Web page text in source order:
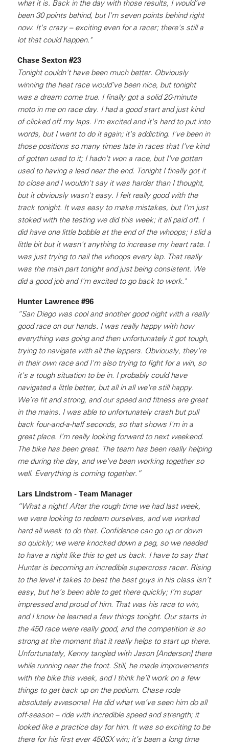
what it is. Back in the day with those results, I would’ve
been 30 points behind, but I'm seven points behind right
now. It's crazy – exciting even for a racer; there's still a
lot that could happen."
Chase Sexton #23
Tonight couldn't have been much better. Obviously
winning the heat race would’ve been nice, but tonight
was a dream come true. I finally got a solid 20-minute
moto in me on race day. I had a good start and just kind
of clicked off my laps. I'm excited and it's hard to put into
words, but I want to do it again; it's addicting. I've been in
those positions so many times late in races that I've kind
of gotten used to it; I hadn't won a race, but I've gotten
used to having a lead near the end. Tonight I finally got it
to close and I wouldn't say it was harder than I thought,
but it obviously wasn't easy. I felt really good with the
track tonight. It was easy to make mistakes, but I'm just
stoked with the testing we did this week; it all paid off. I
did have one little bobble at the end of the whoops; I slid a
little bit but it wasn't anything to increase my heart rate. I
was just trying to nail the whoops every lap. That really
was the main part tonight and just being consistent. We
did a good job and I'm excited to go back to work."
Hunter Lawrence #96
“San Diego was cool and another good night with a really
good race on our hands. I was really happy with how
everything was going and then unfortunately it got tough,
trying to navigate with all the lappers. Obviously, they're
in their own race and I'm also trying to fight for a win, so
it's a tough situation to be in. I probably could have
navigated a little better, but all in all we're still happy.
We’re fit and strong, and our speed and fitness are great
in the mains. I was able to unfortunately crash but pull
back four-and-a-half seconds, so that shows I'm in a
great place. I’m really looking forward to next weekend.
The bike has been great. The team has been really helping
me during the day, and we've been working together so
well. Everything is coming together.”
Lars Lindstrom - Team Manager
“What a night! After the rough time we had last week,
we were looking to redeem ourselves, and we worked
hard all week to do that. Confidence can go up or down
so quickly; we were knocked down a peg, so we needed
to have a night like this to get us back. I have to say that
Hunter is becoming an incredible supercross racer. Rising
to the level it takes to beat the best guys in his class isn’t
easy, but he’s been able to get there quickly; I’m super
impressed and proud of him. That was his race to win,
and I know he learned a few things tonight. Our starts in
the 450 race were really good, and the competition is so
strong at the moment that it really helps to start up there.
Unfortunately, Kenny tangled with Jason [Anderson] there
while running near the front. Still, he made improvements
with the bike this week, and I think he’ll work on a few
things to get back up on the podium. Chase rode
absolutely awesome! He did what we’ve seen him do all
off-season – ride with incredible speed and strength; it
looked like a practice day for him. It was so exciting to be
there for his first ever 450SX win; it’s been a long time